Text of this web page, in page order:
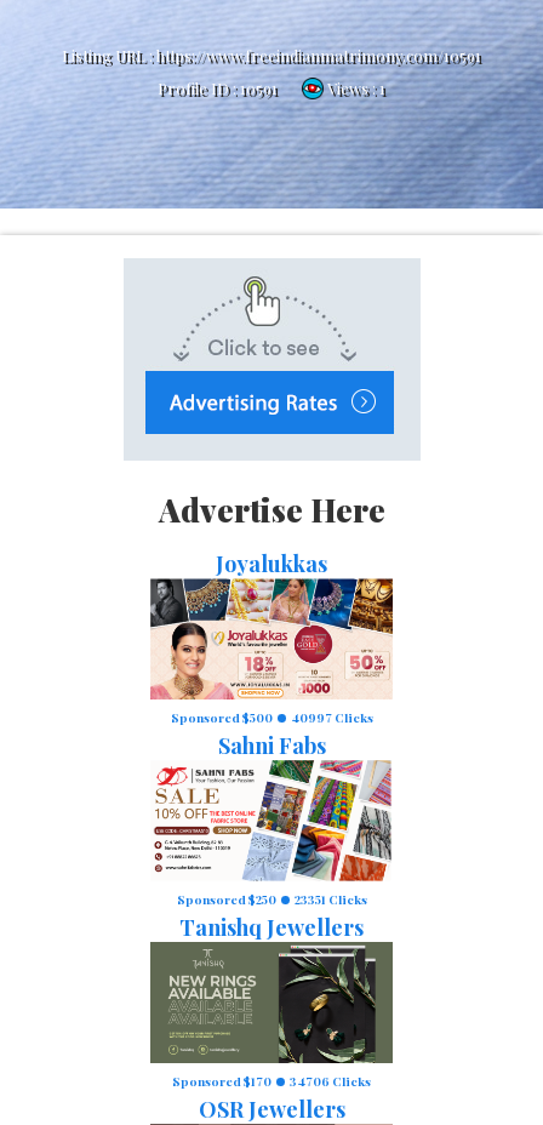
Listing URL :https://www.freeindianmatrimony.com/10591
Profile ID :10591 Views : 1
Advertise Here
Joyalukkas
Sponsored $500 40997 Clicks
Sahni Fabs
Sponsored $250 23351 Clicks
Tanishq Jewellers
Sponsored $170 34706 Clicks
OSR Jewellers